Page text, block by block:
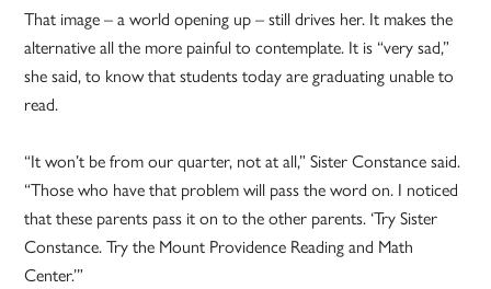
That image – a world opening up – still drives her. It makes the
alternative all the more painful to contemplate. It is “very sad,”
she said, to know that students today are graduating unable to
read.
“It won’t be from our quarter, not at all,” Sister Constance said.
“Those who have that problem will pass the word on. I noticed
that these parents pass it on to the other parents. ‘Try Sister
Constance. Try the Mount Providence Reading and Math
Center.’”